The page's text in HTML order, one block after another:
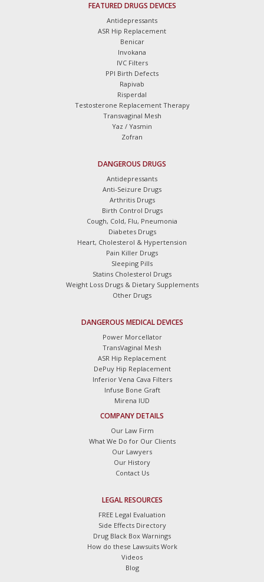
FEATURED DRUGS DEVICES
Antidepressants
ASR Hip Replacement
Benicar
Invokana
IVC Filters
PPI Birth Defects
Rapivab
Risperdal
Testosterone Replacement Therapy
Transvaginal Mesh
Yaz / Yasmin
Zofran
DANGEROUS DRUGS
Antidepressants
Anti-Seizure Drugs
Arthritis Drugs
Birth Control Drugs
Cough, Cold, Flu, Pneumonia
Diabetes Drugs
Heart, Cholesterol & Hypertension
Pain Killer Drugs
Sleeping Pills
Statins Cholesterol Drugs
Weight Loss Drugs & Dietary Supplements
Other Drugs
DANGEROUS MEDICAL DEVICES
Power Morcellator
TransVaginal Mesh
ASR Hip Replacement
DePuy Hip Replacement
Inferior Vena Cava Filters
Infuse Bone Graft
Mirena IUD
COMPANY DETAILS
Our Law Firm
What We Do for Our Clients
Our Lawyers
Our History
Contact Us
LEGAL RESOURCES
FREE Legal Evaluation
Side Effects Directory
Drug Black Box Warnings
How do these Lawsuits Work
Videos
Blog